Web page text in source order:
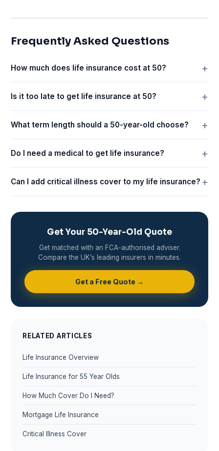
Frequently Asked Questions
How much does life insurance cost at 50?
Is it too late to get life insurance at 50?
What term length should a 50-year-old choose?
Do I need a medical to get life insurance?
Can I add critical illness cover to my life insurance?
Get Your 50-Year-Old Quote
Get matched with an FCA-authorised adviser.
Compare the UK’s leading insurers in minutes.
Get a Free Quote →
RELATED ARTICLES
Life Insurance Overview
Life Insurance for 55 Year Olds
How Much Cover Do I Need?
Mortgage Life Insurance
Critical Illness Cover